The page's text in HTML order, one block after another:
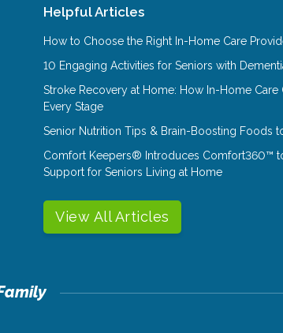
Helpful Articles
How to Choose the Right In-Home Care
10 Engaging Activities for Seniors with
Stroke Recovery at Home: How In-Home Care
Every Stage
Senior Nutrition Tips & Brain-Boosting Foods
Comfort Keepers® Introduces Comfort360™
Support for Seniors Living at Home
View All Articles